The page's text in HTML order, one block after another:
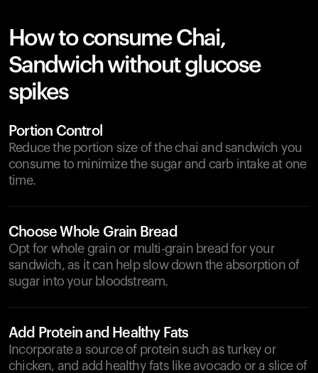
How to consume Chai,
Sandwich without glucose
spikes
Portion Control
Reduce the portion size of the chai and sandwich you
consume to minimize the sugar and carb intake at one
time.
Choose Whole Grain Bread
Opt for whole grain or multi-grain bread for your
sandwich, as it can help slow down the absorption of
sugar into your bloodstream.
Add Protein and Healthy Fats
Incorporate a source of protein such as turkey or
chicken, and add healthy fats like avocado or a slice of